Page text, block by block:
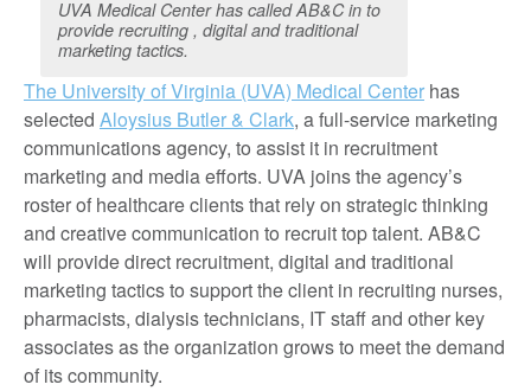
UVA Medical Center has called AB&C in to
provide recruiting , digital and traditional
marketing tactics.
The University of Virginia (UVA) Medical Center has
selected Aloysius Butler & Clark, a full-service marketing
communications agency, to assist it in recruitment
marketing and media efforts. UVA joins the agency’s
roster of healthcare clients that rely on strategic thinking
and creative communication to recruit top talent. AB&C
will provide direct recruitment, digital and traditional
marketing tactics to support the client in recruiting nurses,
pharmacists, dialysis technicians, IT staff and other key
associates as the organization grows to meet the demand
of its community.